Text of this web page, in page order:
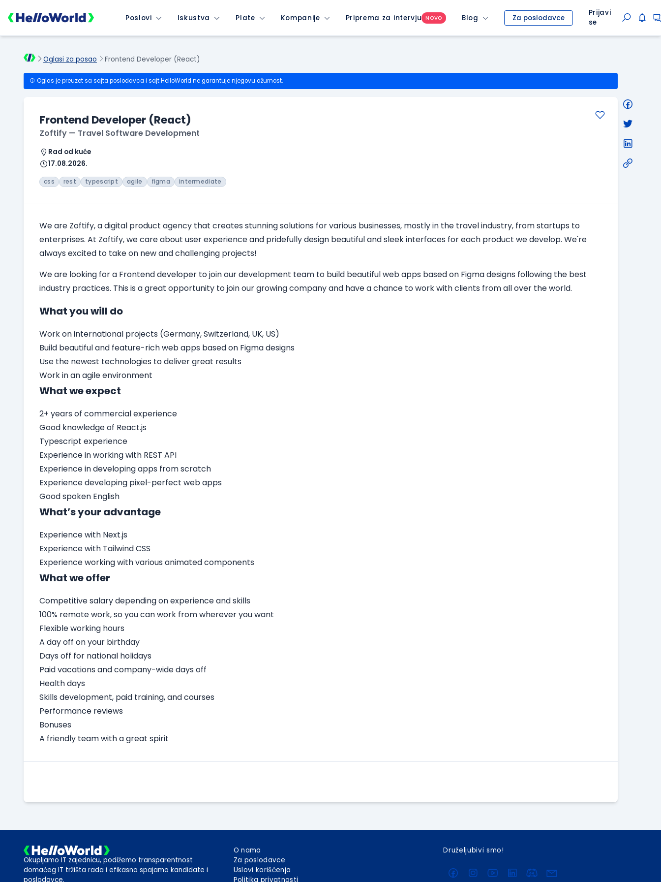
Poslovi Iskustva Plate Kompanije Priprema za intervju NOVO Blog Za poslodavce
Prijavi
se
Oglasi za posao Frontend Developer (React)
Oglas je preuzet sa sajta poslodavca i sajt HelloWorld ne garantuje njegovu ažurnost.
Frontend Developer (React)
Zoftify — Travel Software Development
Rad od kuće
17.08.2026.
css rest typescript agile figma intermediate
We are Zoftify, a digital product agency that creates stunning solutions for various businesses, mostly in the travel industry, from startups to
enterprises. At Zoftify, we care about user experience and pridefully design beautiful and sleek interfaces for each product we develop. We're
always excited to take on new and challenging projects!
We are looking for a Frontend developer to join our development team to build beautiful web apps based on Figma designs following the best
industry practices. This is a great opportunity to join our growing company and have a chance to work with clients from all over the world.
What you will do
Work on international projects (Germany, Switzerland, UK, US)
Build beautiful and feature-rich web apps based on Figma designs
Use the newest technologies to deliver great results
Work in an agile environment
What we expect
2+ years of commercial experience
Good knowledge of React.js
Typescript experience
Experience in working with REST API
Experience in developing apps from scratch
Experience developing pixel-perfect web apps
Good spoken English
What’s your advantage
Experience with Next.js
Experience with Tailwind CSS
Experience working with various animated components
What we offer
Competitive salary depending on experience and skills
100% remote work, so you can work from wherever you want
Flexible working hours
A day off on your birthday
Days off for national holidays
Paid vacations and company-wide days off
Health days
Skills development, paid training, and courses
Performance reviews
Bonuses
A friendly team with a great spirit
Okupljamo IT zajednicu, podižemo transparentnost
domaćeg IT tržišta rada i efikasno spajamo kandidate i
poslodavce.
O nama
Za poslodavce
Uslovi korišćenja
Politika privatnosti
Druželjubivi smo!